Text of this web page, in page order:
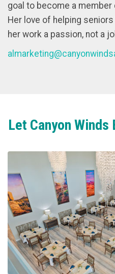
goal to become a member
Her love of helping
her work a passion, not a
Let Canyon Winds